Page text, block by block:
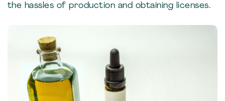
the hassles of production and obtaining licenses.